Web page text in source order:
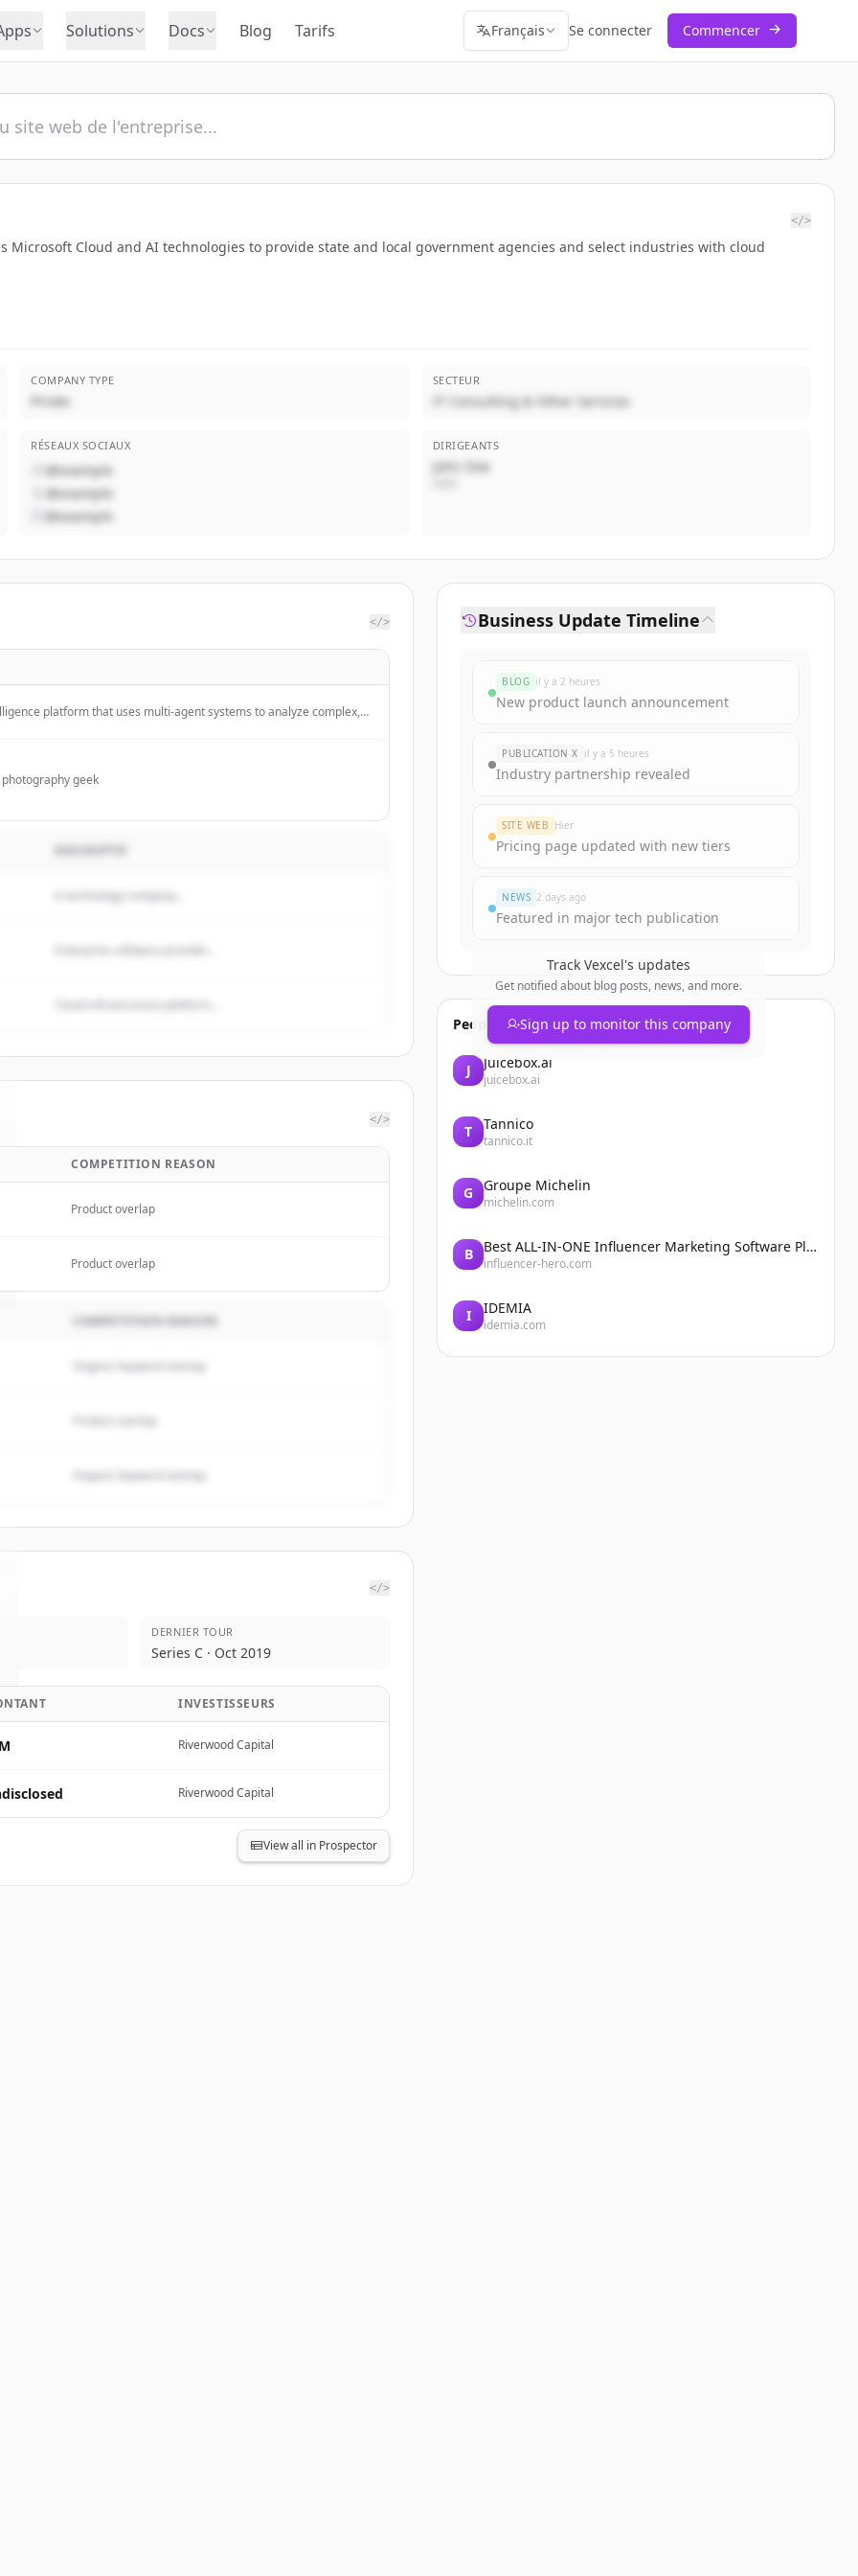
Solutions Docs Blog Tarifs Français Se connecter Commencer
</>
Microsoft Cloud and AI technologies to provide state and local government agencies and select industries with cloud
COMPANY TYPE
Privée
SECTEUR
IT Consulting & Other Services
RÉSEAUX SOCIAUX
@example
@example
@example
DIRIGEANTS
John Doe
</>
platform that uses multi-agent systems to analyze complex,
geek
A technology company...
</>
COMPETITION REASON
Product overlap
Product overlap
COMPETITION REASON
Organic keyword overlap
Organic keyword overlap
</>
DERNIER TOUR
Series C · Oct 2019
INVESTISSEURS
Riverwood Capital
Riverwood Capital
View all in Prospector
Business Update Timeline
BLOG il y a 2 heures
New product launch announcement
PUBLICATION X il y a 5 heures
Industry partnership revealed
SITE WEB Hier
Pricing page updated with new tiers
NEWS 2 days ago
Featured in major tech publication
Track Vexcel's updates
Get notified about blog posts, news, and more.
Sign up to monitor this company
People also viewed
J Juicebox.ai
juicebox.ai
T Tannico
tannico.it
G Groupe Michelin
michelin.com
B Best ALL-IN-ONE Influencer Marketing Software Platform | Influencer Hero
influencer-hero.com
I IDEMIA
idemia.com